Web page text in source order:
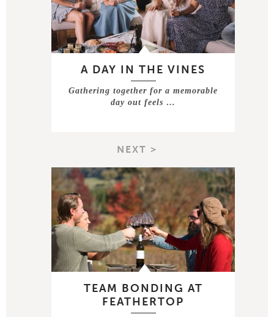
A DAY IN THE VINES
Gathering together for a memorable
day out feels …
NEXT >
TEAM BONDING AT
FEATHERTOP